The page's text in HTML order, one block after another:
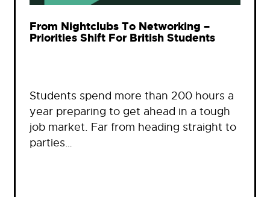
From Nightclubs To Networking –
Priorities Shift For British Students
Students spend more than 200 hours a
year preparing to get ahead in a tough
job market. Far from heading straight to
parties…